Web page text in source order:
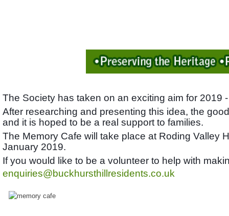
The Society has taken on an exciting aim for 2019
After researching and presenting this idea, the
and it is hoped to be a real support to families.
The Memory Cafe will take place at Roding Valley
January 2019.
If you would like to be a volunteer to help with
enquiries@buckhursthillresidents.co.uk